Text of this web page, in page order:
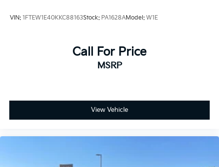
VIN: 1FTEW1E40KKC88163Stock: PA1628AModel: W1E
Call For Price
MSRP
View Vehicle